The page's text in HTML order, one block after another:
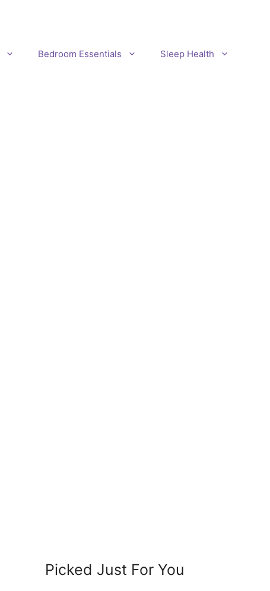
Bedroom Essentials Sleep Health
Picked Just For You